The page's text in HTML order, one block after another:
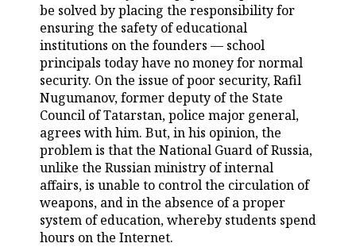
VOLLEYBALL
КИБЕРСПОРТ
FIGURE SKATING
WATER SPORTS
BANDY
HISTORY
CULTURE
MEDICINE
EDUCATION
INCIDENTS
DESKTOP VERSION
be solved by placing the responsibility for
ensuring the safety of educational
institutions on the founders — school
principals today have no money for normal
security. On the issue of poor security, Rafil
Nugumanov, former deputy of the State
Council of Tatarstan, police major general,
agrees with him. But, in his opinion, the
problem is that the National Guard of Russia,
unlike the Russian ministry of internal
affairs, is unable to control the circulation of
weapons, and in the absence of a proper
system of education, whereby students spend
hours on the Internet.